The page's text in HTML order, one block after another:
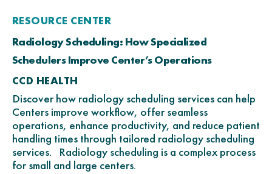
RESOURCE CENTER
Radiology Scheduling: How Specialized
Schedulers Improve Center’s Operations
CCD HEALTH
Discover how radiology scheduling services can help
Centers improve workflow, offer seamless
operations, enhance productivity, and reduce patient
handling times through tailored radiology scheduling
services. Radiology scheduling is a complex process
for small and large centers.